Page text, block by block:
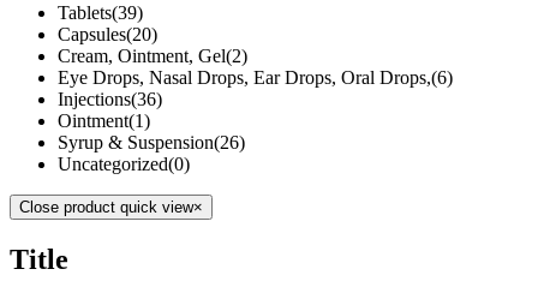
Tablets(39)
Capsules(20)
Cream, Ointment, Gel(2)
Eye Drops, Nasal Drops, Ear Drops, Oral Drops,(6)
Injections(36)
Ointment(1)
Syrup & Suspension(26)
Uncategorized(0)
Close product quick view×
Title